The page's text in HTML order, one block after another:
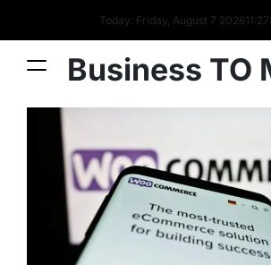
Today: Friday, August 7 202611:27:
Business TO